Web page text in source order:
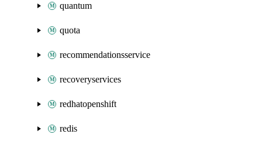
quantum
quota
recommendationsservice
recoveryservices
redhatopenshift
redis